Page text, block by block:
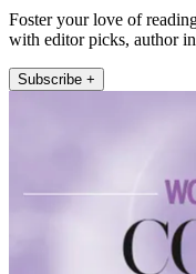
Foster your love of
with editor picks, author
Subscribe +